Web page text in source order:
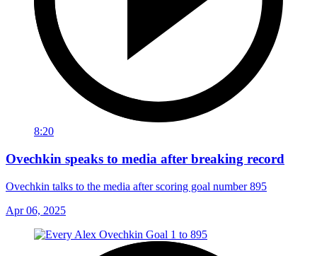
8:20
Ovechkin speaks to media after breaking record
Ovechkin talks to the media after scoring goal number 895
Apr 06, 2025